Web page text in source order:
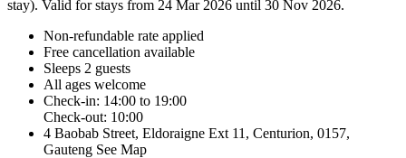
stay). Valid for stays from 24 Mar 2026 until 30 Nov 2026.
Non-refundable rate applied
Free cancellation available
Sleeps 2 guests
All ages welcome
Check-in: 14:00 to 19:00
Check-out: 10:00
4 Baobab Street, Eldoraigne Ext 11, Centurion, 0157,
Gauteng See Map